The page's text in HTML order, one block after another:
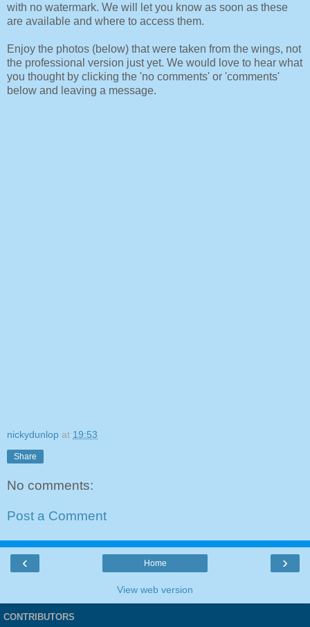
with no watermark. We will let you know as soon as these
are available and where to access them.
Enjoy the photos (below) that were taken from the wings, not
the professional version just yet. We would love to hear what
you thought by clicking the 'no comments' or 'comments'
below and leaving a message.
nickydunlop at 19:53
Share
No comments:
Post a Comment
‹ ›
Home
View web version
CONTRIBUTORS